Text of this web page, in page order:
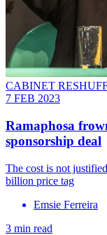
CABINET
7 FEB 2023
Ramaphosa
sponsorship deal
The cost is not
billion price tag
Emsie Ferreira
3 min read